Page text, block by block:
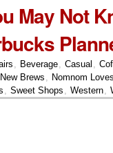
May Not
Beverage Casual
New Brews
Nomnom
Sweet Shops Western